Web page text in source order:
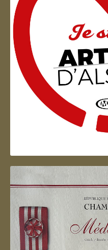
Artisan d'Alsace